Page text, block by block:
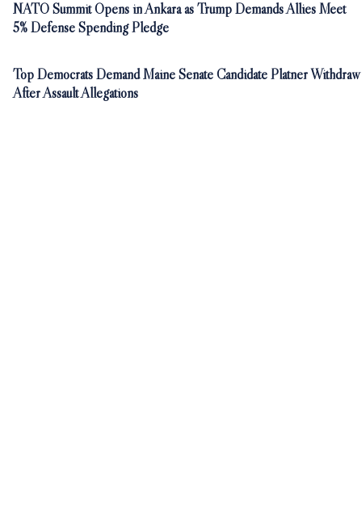
NATO Summit Opens in Ankara as Trump Demands Allies Meet
5% Defense Spending Pledge
Top Democrats Demand Maine Senate Candidate Platner Withdraw
After Assault Allegations